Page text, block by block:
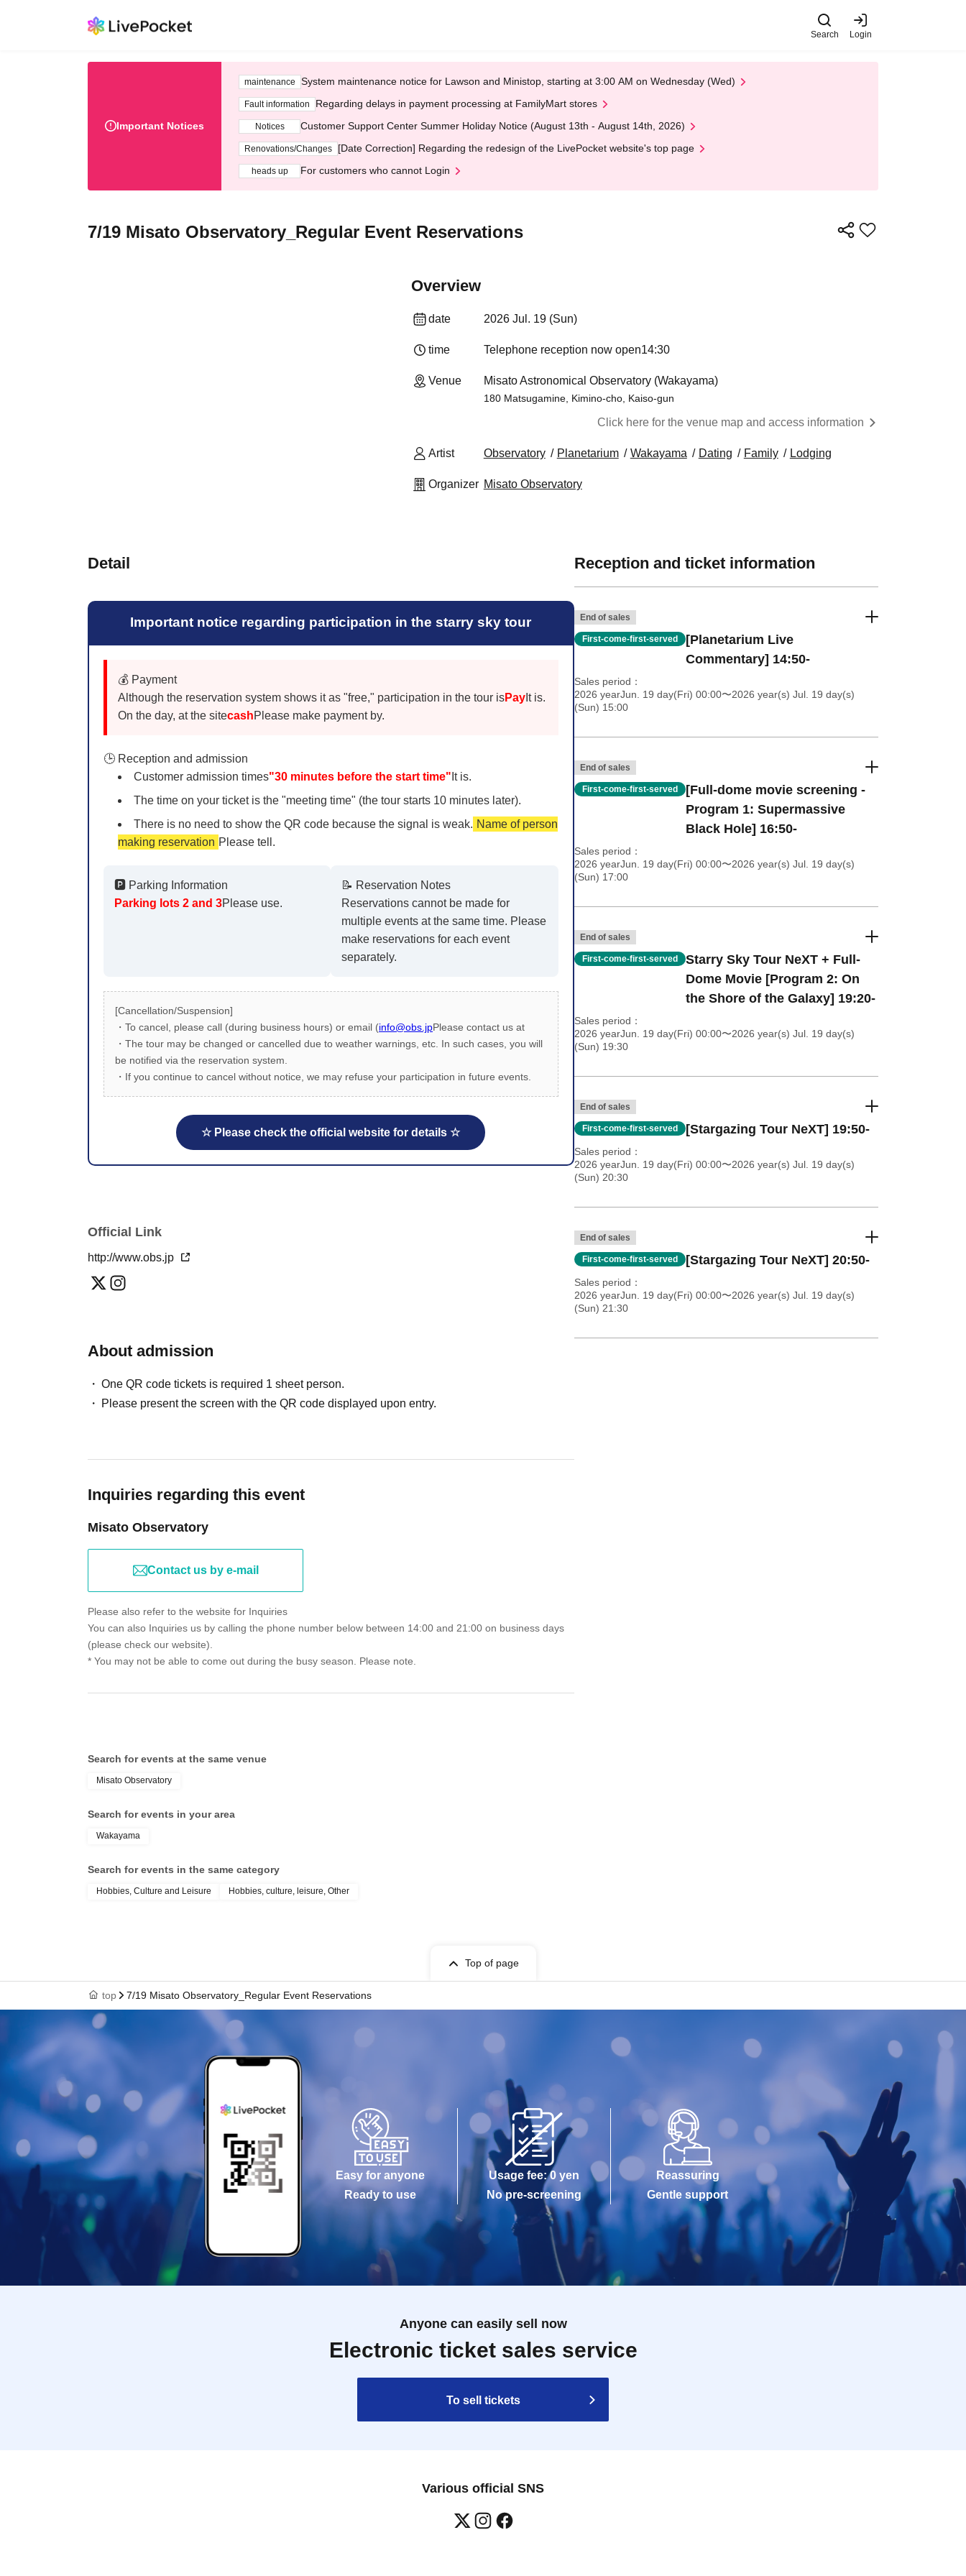
Search Login
Important Notices
maintenance System maintenance notice for Lawson and Ministop, starting at 3:00 AM on Wednesday (Wed)
Fault information Regarding delays in payment processing at FamilyMart stores
Notices Customer Support Center Summer Holiday Notice (August 13th - August 14th, 2026)
Renovations/Changes [Date Correction] Regarding the redesign of the LivePocket website's top page
heads up For customers who cannot Login
7/19 Misato Observatory_Regular Event Reservations
Overview
date 2026 Jul. 19 (Sun)
time Telephone reception now open14:30 ​ ​​ ​​ ​​ ​​ ​​ ​​ ​​ ​​ ​​ ​​ ​​ ​​ ​​ ​​ ​​ ​​ ​​ ​​ ​​ ​​ ​​ ​​ ​​ ​​ ​​ ​​ ​​ ​​ ​​ ​​ ​​ ​​ ​​ ​​ ​​ ​​ ​​ ​​ ​​ ​​ ​​ ​​ ​​ ​​ ​​ ​​ ​​ ​
Venue Misato Astronomical Observatory (Wakayama)
180 Matsugamine, Kimino-cho, Kaiso-gun
Click here for the venue map and access information
Artist Observatory Planetarium Wakayama Dating Family Lodging
Organizer Misato Observatory
Detail
Important notice regarding participation in the starry sky tour
💰 Payment
Although the reservation system shows it as "free," participation in the tour isPay It is.
On the day, at the sitecashPlease make payment by.
🕒 Reception and admission
Customer admission times"30 minutes before the start time" It is.
The time on your ticket is the "meeting time" (the tour starts 10 minutes later).
There is no need to show the QR code because the signal is weak. Name of person
making reservation Please tell.
🅿️ Parking Information
Parking lots 2 and 3Please use.
📝 Reservation Notes
Reservations cannot be made for
multiple events at the same time. Please
make reservations for each event
separately.
[Cancellation/Suspension]
・To cancel, please call (during business hours) or email (info@obs.jpPlease contact us at
・The tour may be changed or cancelled due to weather warnings, etc. In such cases, you will
be notified via the reservation system.
・If you continue to cancel without notice, we may refuse your participation in future events.
☆ Please check the official website for details ☆
Official Link
http://www.obs.jp
About admission
One QR code tickets is required 1 sheet person.
Please present the screen with the QR code displayed upon entry.
Inquiries regarding this event
Misato Observatory
Contact us by e-mail
Please also refer to the website for Inquiries
You can also Inquiries us by calling the phone number below between 14:00 and 21:00 on business days
(please check our website).
* You may not be able to come out during the busy season. Please note.
Reception and ticket information
End of sales
First-come-first-served
[Planetarium Live
Commentary] 14:50-
Sales period
2026 yearJun. 19 day(Fri) 00:00〜2026 year(s) Jul. 19 day(s)
(Sun) 15:00
End of sales
First-come-first-served
[Full-dome movie screening -
Program 1: Supermassive
Black Hole] 16:50-
Sales period
2026 yearJun. 19 day(Fri) 00:00〜2026 year(s) Jul. 19 day(s)
(Sun) 17:00
End of sales
First-come-first-served
Starry Sky Tour NeXT + Full-
Dome Movie [Program 2: On
the Shore of the Galaxy] 19:20-
Sales period
2026 yearJun. 19 day(Fri) 00:00〜2026 year(s) Jul. 19 day(s)
(Sun) 19:30
End of sales
First-come-first-served [Stargazing Tour NeXT] 19:50-
Sales period
2026 yearJun. 19 day(Fri) 00:00〜2026 year(s) Jul. 19 day(s)
(Sun) 20:30
End of sales
First-come-first-served [Stargazing Tour NeXT] 20:50-
Sales period
2026 yearJun. 19 day(Fri) 00:00〜2026 year(s) Jul. 19 day(s)
(Sun) 21:30
Search for events at the same venue
Misato Observatory
Search for events in your area
Wakayama
Search for events in the same category
Hobbies, Culture and Leisure Hobbies, culture, leisure, Other
Top of page
top 7/19 Misato Observatory_Regular Event Reservations
Easy for anyone
Ready to use
Usage fee: 0 yen
No pre-screening
Reassuring
Gentle support
Anyone can easily sell now
Electronic ticket sales service
To sell tickets
Various official SNS